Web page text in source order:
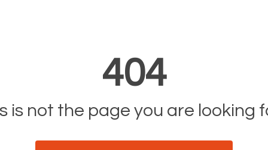
404
is not the page you are looking